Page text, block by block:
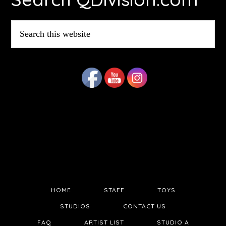
this
website
HOME STAFF TOYS
STUDIOS CONTACT US
FAQ ARTIST LIST STUDIO A